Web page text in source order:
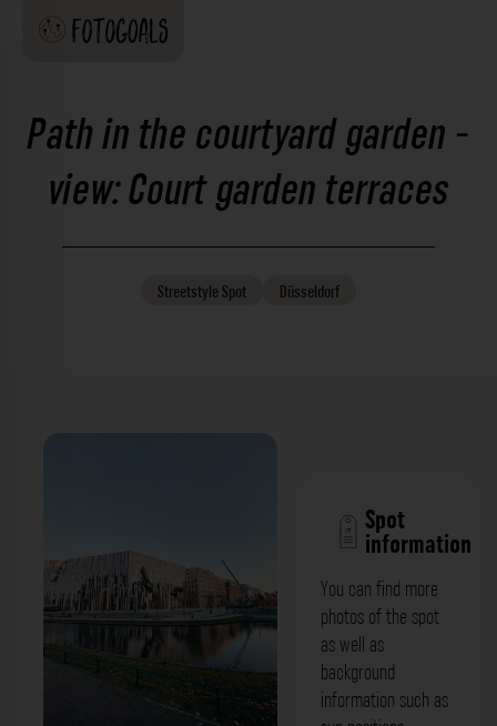
Path in the courtyard garden -
view: Court garden terraces
StreetstyleSpot Düsseldorf
Spot
information
You can find more
photos of the spot
as well as
background
information such as